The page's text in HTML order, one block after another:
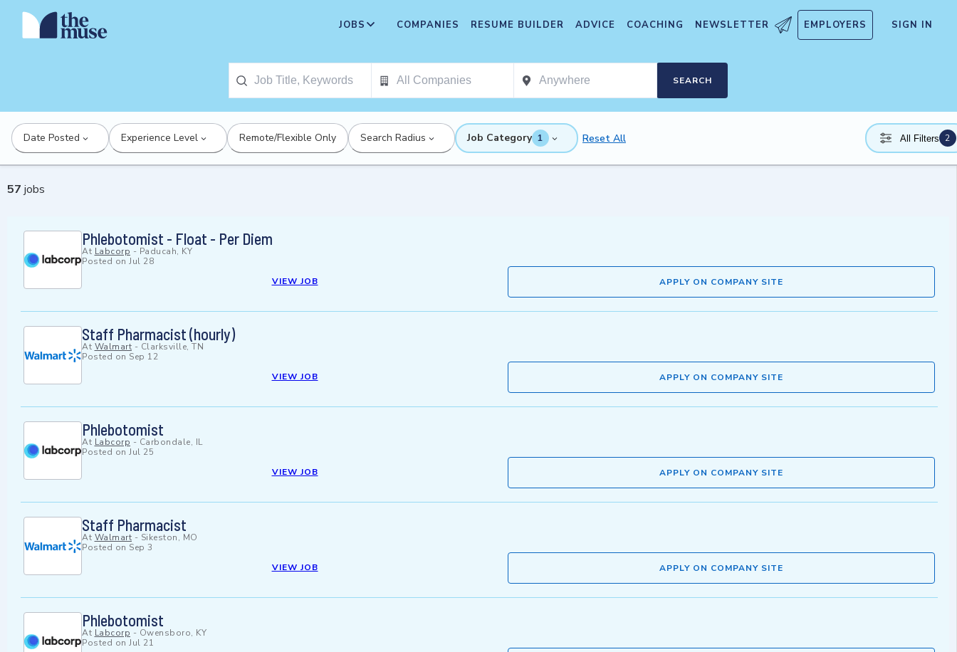
JOBS COMPANIES RESUME BUILDER ADVICE COACHING NEWSLETTER EMPLOYERS SIGN IN
SEARCH
Date Posted Experience Level Remote/Flexible Only Search Radius Job Category 1 Reset All All Filters 2
57 jobs
Phlebotomist - Float - Per Diem
At Labcorp - Paducah, KY
Posted on Jul 28
VIEW JOB
APPLY ON COMPANY SITE
Staff Pharmacist (hourly)
At Walmart - Clarksville, TN
Posted on Sep 12
VIEW JOB
APPLY ON COMPANY SITE
Phlebotomist
At Labcorp - Carbondale, IL
Posted on Jul 25
VIEW JOB
APPLY ON COMPANY SITE
Staff Pharmacist
At Walmart - Sikeston, MO
Posted on Sep 3
VIEW JOB
APPLY ON COMPANY SITE
Phlebotomist
At Labcorp - Owensboro, KY
Posted on Jul 21